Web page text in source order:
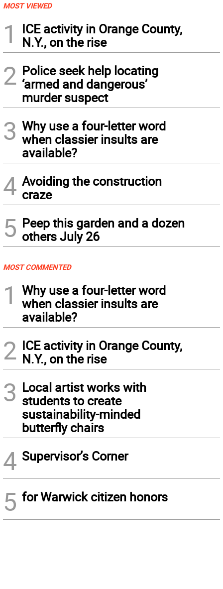
MOST VIEWED
1
ICE activity in Orange County,
N.Y., on the rise
2 Police seek help locating
‘armed and dangerous’
murder suspect
3 Why use a four-letter word
when classier insults are
available?
4 Avoiding the construction
craze
5 Peep this garden and a dozen
others July 26
MOST COMMENTED
1
Why use a four-letter word
when classier insults are
available?
2 ICE activity in Orange County,
N.Y., on the rise
3 Local artist works with
students to create
sustainability-minded
butterfly chairs
4 Supervisor’s Corner
5 for Warwick citizen honors